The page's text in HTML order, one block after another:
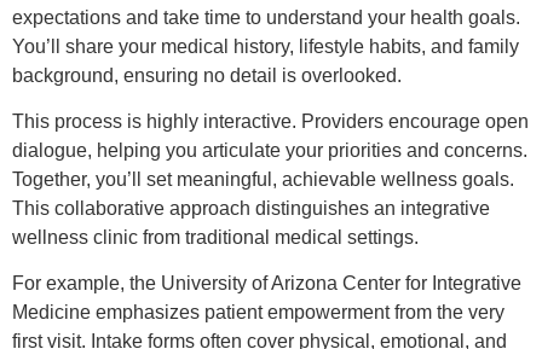
expectations and take time to understand your health goals.
You’ll share your medical history, lifestyle habits, and family
background, ensuring no detail is overlooked.
This process is highly interactive. Providers encourage open
dialogue, helping you articulate your priorities and concerns.
Together, you’ll set meaningful, achievable wellness goals.
This collaborative approach distinguishes an integrative
wellness clinic from traditional medical settings.
For example, the University of Arizona Center for Integrative
Medicine emphasizes patient empowerment from the very
first visit. Intake forms often cover physical, emotional, and